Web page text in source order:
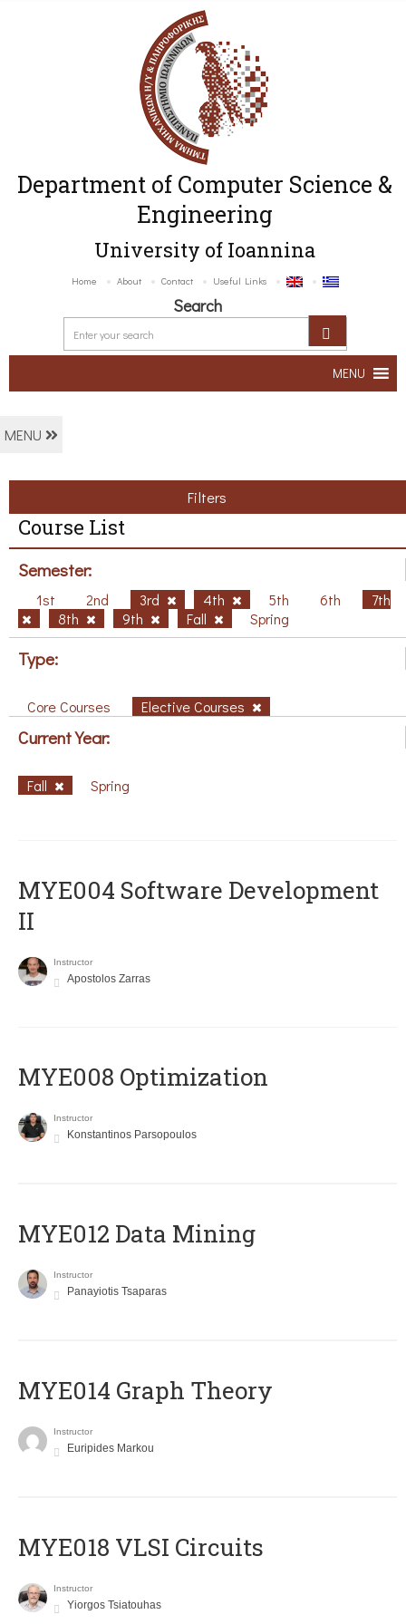
Department of Computer Science &
Engineering
University of Ioannina
Home About Contact Useful Links
Search
MENU
MENU
Filters
Course List
Semester:
1st 2nd 3rd 4th 5th 6th
7th
8th
9th Fall Spring
Type:
Core Courses Elective Courses
Current Year:
Fall Spring
MYE004 Software Development
II
Instructor
Apostolos Zarras
MYE008 Optimization
Instructor
Konstantinos Parsopoulos
MYE012 Data Mining
Instructor
Panayiotis Tsaparas
ΜΥΕ014 Graph Theory
Instructor
Euripides Markou
MYE018 VLSI Circuits
Instructor
Yiorgos Tsiatouhas